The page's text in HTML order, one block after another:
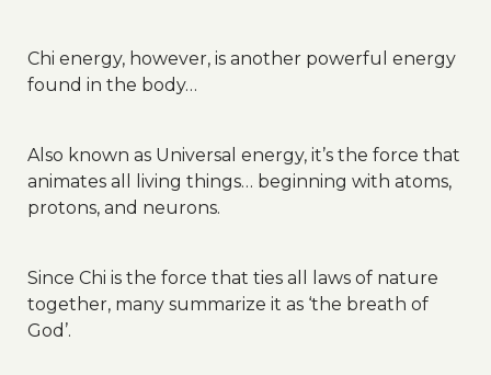
Chi energy, however, is another powerful energy
found in the body…
Also known as Universal energy, it’s the force that
animates all living things… beginning with atoms,
protons, and neurons.
Since Chi is the force that ties all laws of nature
together, many summarize it as ‘the breath of
God’.